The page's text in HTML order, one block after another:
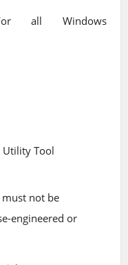
all Windows
Utility Tool
not be
engineered or